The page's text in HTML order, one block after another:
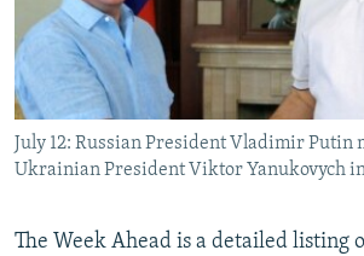
SERBIA
RFE/RL INVESTIGATES
SCHEMES
SYSTEMA
NEWSLETTERS
WIDER EUROPE BY RIKARD JOZWIAK
THE RUNDOWN
PODCASTS
MAJLIS
SHARE TIPS SECURELY
BYPASS BLOCKING
CONTACT US
July 12: Russian President Vladimir Putin
Ukrainian President Viktor Yanukovych
The Week Ahead is a detailed listing